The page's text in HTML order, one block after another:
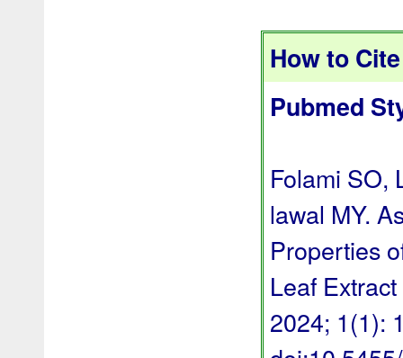
How to
Pubmed
Folami SO,
lawal MY.
Properties
Leaf
2024; 1(1):